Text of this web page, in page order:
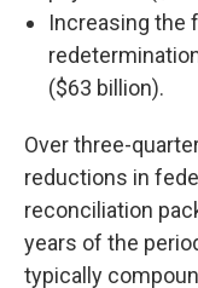
Increasing the
($63 billion).
Over three-
reductions in
reconciliation
years of the
typically